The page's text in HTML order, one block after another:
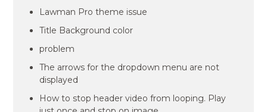
Lawman Pro theme issue
Title Background color
problem
The arrows for the dropdown menu are not
displayed
How to stop header video from looping. Play